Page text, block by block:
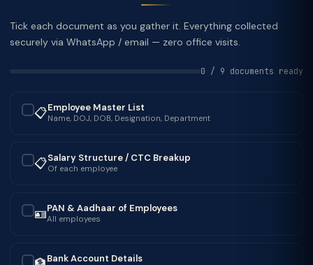
Tick each document as you gather it. Everything collected
securely via WhatsApp / email — zero office visits.
0 / 9 documents ready
📋Employee Master List
Name, DOJ, DOB, Designation, Department
📋Salary Structure / CTC Breakup
Of each employee
🪪PAN & Aadhaar of Employees
All employees
Bank Account Details